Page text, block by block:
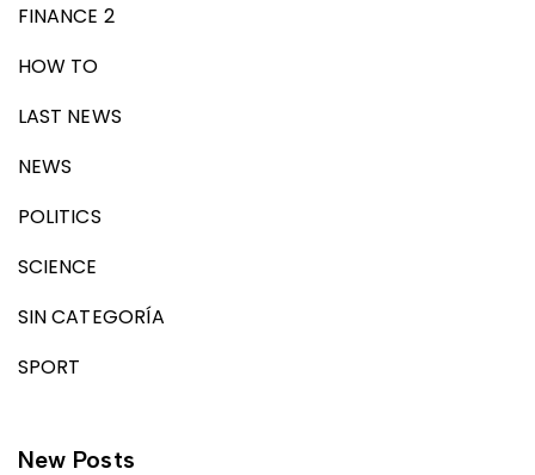
FINANCE 2
HOW TO
LAST NEWS
NEWS
POLITICS
SCIENCE
SIN CATEGORÍA
SPORT
New Posts